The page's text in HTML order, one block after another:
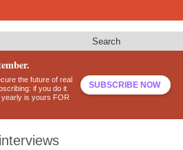
Search
the future of real
if you do it
yearly is yours FOR
SUBSCRIBE NOW